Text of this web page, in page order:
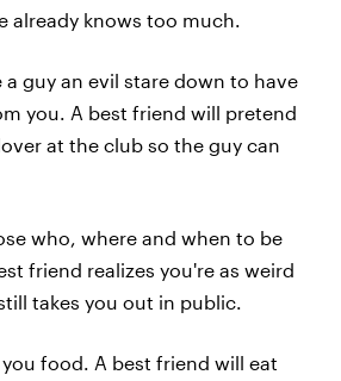
already knows too much.
guy an evil stare down to have
you. A best friend will pretend
at the club so the guy can
who, where and when to be
friend realizes you're as weird
takes you out in public.
food. A best friend will eat